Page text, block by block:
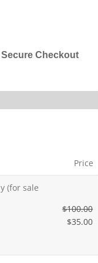
Checkout
Price
(for sale
$100.00
O
g
$35.00
r